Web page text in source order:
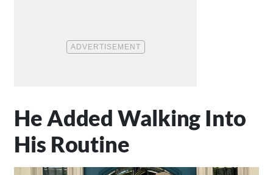
He Added Walking Into
His Routine